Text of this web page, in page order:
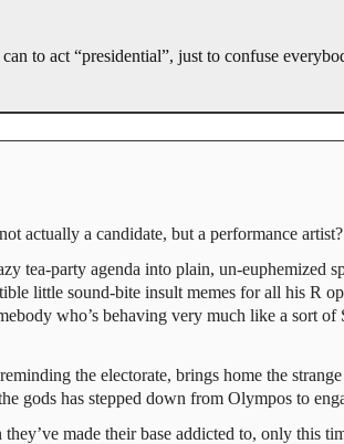
to act “presidential”, just to confuse
actually a candidate, but a performance artist?
tea-party agenda into plain, un-euphemized
little sound-bite insult memes for all his R
who’s behaving very much like a sort
the electorate, brings home the
gods has stepped down from Olympos to
made their base addicted to, only this